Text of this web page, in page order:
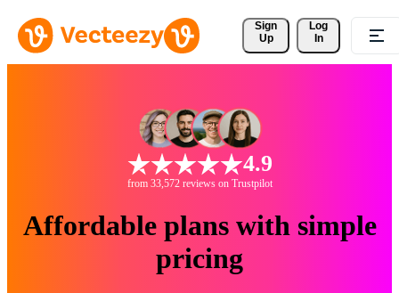
Sign
Up
Log
In
4.9
from 33,572 reviews on Trustpilot
Affordable plans with simple
pricing